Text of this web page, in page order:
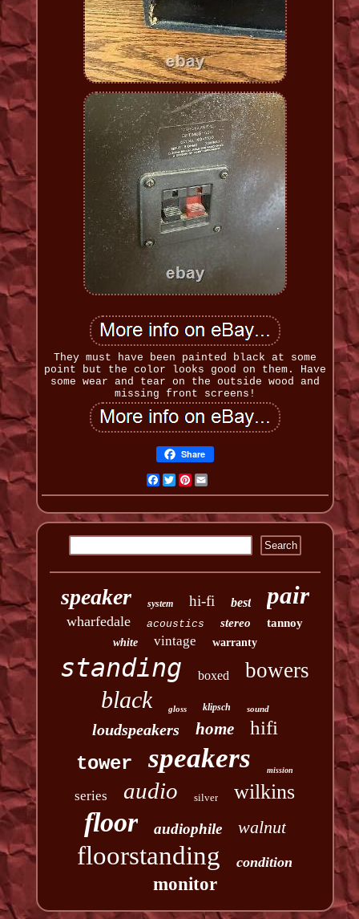
They must have been painted black at some
point but the color looks good on them. Have
some wear and tear on the outside wood and
missing front screens!
Share
Facebook
TwitterPinterest
speaker system hi-fi best pair
wharfedale acoustics stereo tannoy
white vintage warranty
standing boxed bowers
black gloss klipsch sound
loudspeakers home
hifi
tower
speakers mission
series audio silver wilkins
floor audiophile walnut
floorstanding condition
monitor